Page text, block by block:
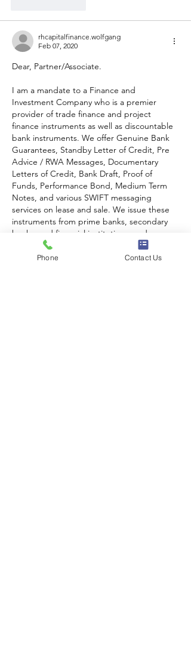
rhcapitalfinance.wolfgang
Feb 07, 2020
Dear, Partner/Associate.
I am a mandate to a Finance and
Investment Company who is a premier
provider of trade finance and project
finance instruments as well as discountable
bank instruments. We offer Genuine Bank
Guarantees, Standby Letter of Credit, Pre
Advice / RWA Messages, Documentary
Letters of Credit, Bank Draft, Proof of
Funds, Performance Bond, Medium Term
Notes, and various SWIFT messaging
services on lease and sale. We issue these
instruments from prime banks, secondary
banks, and financial institutions; and…
Phone Contact Us